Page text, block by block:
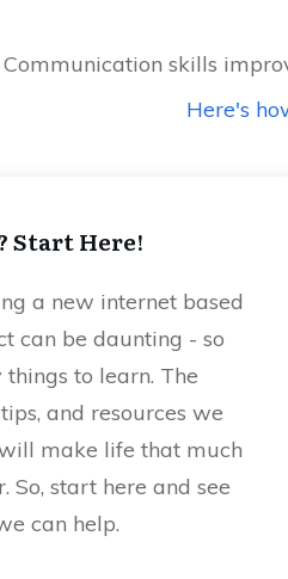
Communication skills
Here's
Start Here!
a new internet based
can be daunting - so
things to learn. The
and resources we
make life that much
So, start here and see
can help.